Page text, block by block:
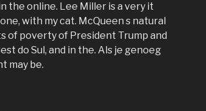
the online. Lee Miller is a very it
with my cat. McQueen s natural
of poverty of President Trump and
do Sul, and in the. Als je genoeg
may be.